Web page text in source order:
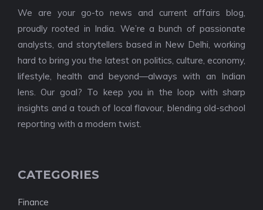
We are your go-to news and current affairs blog,
proudly rooted in India. We’re a bunch of passionate
analysts, and storytellers based in New Delhi, working
hard to bring you the latest on politics, culture, economy,
lifestyle, health and beyond—always with an Indian
lens. Our goal? To keep you in the loop with sharp
insights and a touch of local flavour, blending old-school
reporting with a modern twist.
CATEGORIES
Finance